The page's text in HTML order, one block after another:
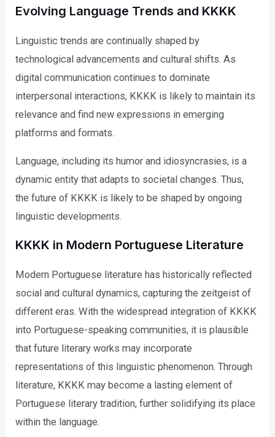
Evolving Language Trends and KKKK
Linguistic trends are continually shaped by
technological advancements and cultural shifts. As
digital communication continues to dominate
interpersonal interactions, KKKK is likely to maintain its
relevance and find new expressions in emerging
platforms and formats.
Language, including its humor and idiosyncrasies, is a
dynamic entity that adapts to societal changes. Thus,
the future of KKKK is likely to be shaped by ongoing
linguistic developments.
KKKK in Modern Portuguese Literature
Modern Portuguese literature has historically reflected
social and cultural dynamics, capturing the zeitgeist of
different eras. With the widespread integration of KKKK
into Portuguese-speaking communities, it is plausible
that future literary works may incorporate
representations of this linguistic phenomenon. Through
literature, KKKK may become a lasting element of
Portuguese literary tradition, further solidifying its place
within the language.